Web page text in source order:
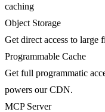
caching
Object Storage
Get direct access to large
Programmable Cache
Get full programmatic
powers our CDN.
MCP Server